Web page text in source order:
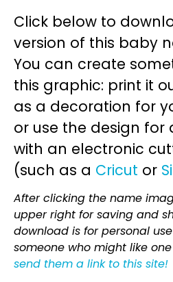
Click below to
version of this baby
You can create
this graphic: print it
as a decoration for
or use the design for
with an electronic
(such as a Cricut or
After clicking the name
upper right for saving and
download is for personal
someone who might like
send them a link to this site!